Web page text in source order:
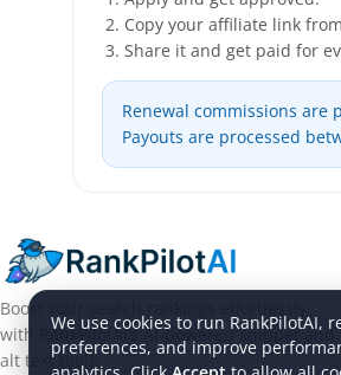
Copy your affiliate link
Share it and get paid for
Renewal commissions
Payouts are processed
Boost your search rankings effortlessly
with RankPilotAI’s AI-powered snippet and
alt text tools.
We use cookies to run RankPilotAI,
preferences, and improve